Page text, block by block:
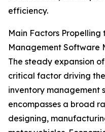
efficiency.
Main Factors
Management Software
The steady expansion
critical factor driving
inventory management
encompasses a broad
designing,